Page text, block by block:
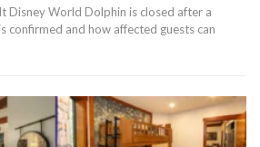
Disney World Dolphin is closed after a
confirmed and how affected guests can